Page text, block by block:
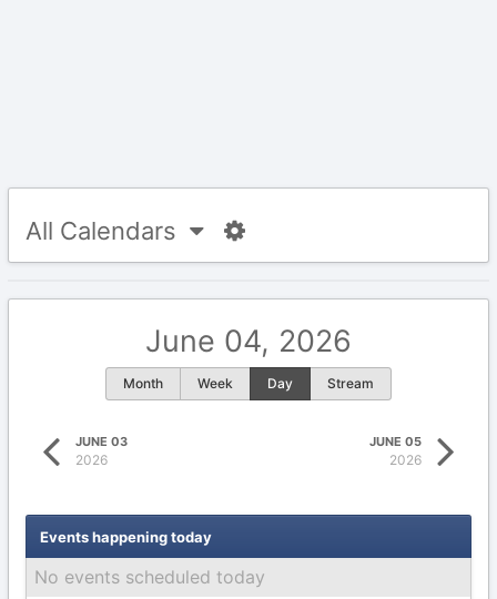
All Calendars
JUNE 03
2026
June 04, 2026
Month Week Day Stream
JUNE 05
2026
Events happening today
No events scheduled today